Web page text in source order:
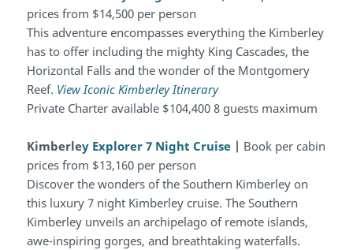
prices from $14,500 per person
This adventure encompasses everything the Kimberley
has to offer including the mighty King Cascades, the
Horizontal Falls and the wonder of the Montgomery
Reef. View Iconic Kimberley Itinerary
Private Charter available $104,400 8 guests maximum
Kimberley Explorer 7 Night Cruise | Book per cabin
prices from $13,160 per person
Discover the wonders of the Southern Kimberley on
this luxury 7 night Kimberley cruise. The Southern
Kimberley unveils an archipelago of remote islands,
awe-inspiring gorges, and breathtaking waterfalls.